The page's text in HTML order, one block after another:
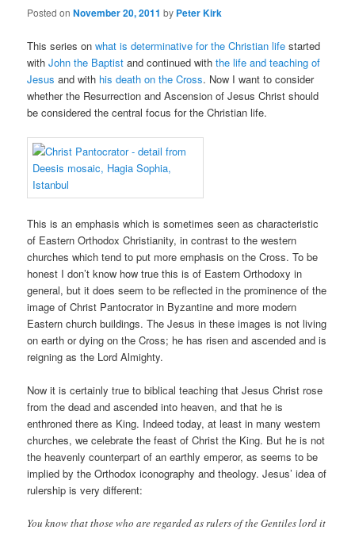
Posted onNovember 20, 2011 by Peter Kirk
This series onwhat is determinative for the Christian life started
withJohn the Baptist and continued withthe life and teaching of
Jesus and with his death on the Cross. Now I want to consider
whether the Resurrection and Ascension of Jesus Christ should
be considered the central focus for the Christian life.
This is an emphasis which is sometimes seen as characteristic
of Eastern Orthodox Christianity, in contrast to the western
churches which tend to put more emphasis on the Cross. To be
honest I don’t know how true this is of Eastern Orthodoxy in
general, but it does seem to be reflected in the prominence of the
image of Christ Pantocrator in Byzantine and more modern
Eastern church buildings. The Jesus in these images is not living
on earth or dying on the Cross; he has risen and ascended and is
reigning as the Lord Almighty.
Now it is certainly true to biblical teaching that Jesus Christ rose
from the dead and ascended into heaven, and that he is
enthroned there as King. Indeed today, at least in many western
churches, we celebrate the feast of Christ the King. But he is not
the heavenly counterpart of an earthly emperor, as seems to be
implied by the Orthodox iconography and theology. Jesus’ idea of
rulership is very different:
You know that those who are regarded as rulers of the Gentiles lord it